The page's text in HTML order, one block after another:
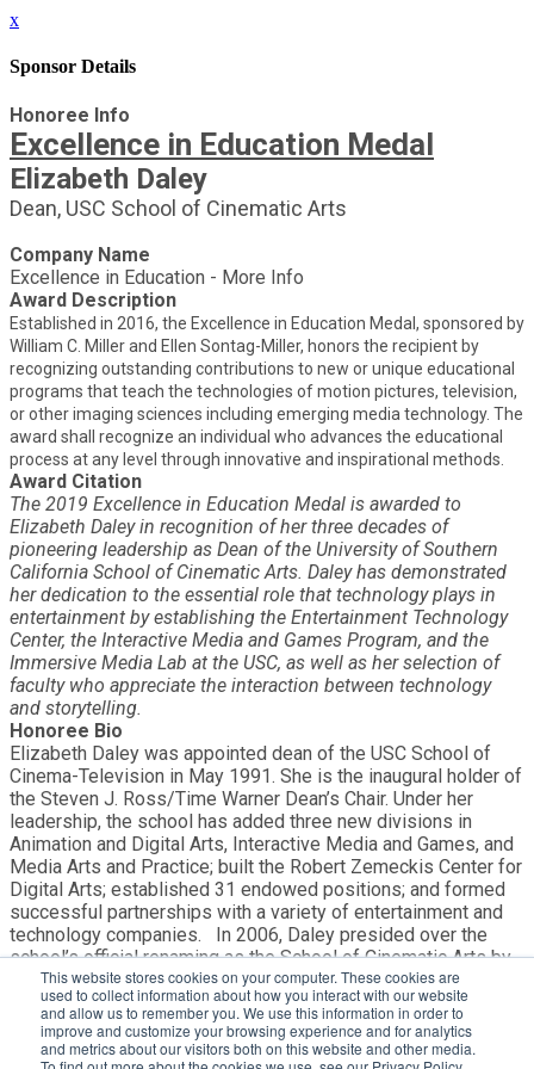
This website stores cookies on your computer. These cookies are
used to collect information about how you interact with our website
and allow us to remember you. We use this information in order to
improve and customize your browsing experience and for analytics
and metrics about our visitors both on this website and other media.
x
Sponsor Details
Honoree Info
Excellence in Education Medal
Elizabeth Daley
Dean, USC School of Cinematic Arts
Company Name
Excellence in Education - More Info
Award Description
Established in 2016, the Excellence in Education Medal, sponsored by
William C. Miller and Ellen Sontag-Miller, honors the recipient by
recognizing outstanding contributions to new or unique educational
programs that teach the technologies of motion pictures, television,
or other imaging sciences including emerging media technology. The
award shall recognize an individual who advances the educational
process at any level through innovative and inspirational methods.
Award Citation
The 2019 Excellence in Education Medal is awarded to
Elizabeth Daley in recognition of her three decades of
pioneering leadership as Dean of the University of Southern
California School of Cinematic Arts. Daley has demonstrated
her dedication to the essential role that technology plays in
entertainment by establishing the Entertainment Technology
Center, the Interactive Media and Games Program, and the
Immersive Media Lab at the USC, as well as her selection of
faculty who appreciate the interaction between technology
and storytelling.
Honoree Bio
Elizabeth Daley was appointed dean of the USC School of
Cinema-Television in May 1991. She is the inaugural holder of
the Steven J. Ross/Time Warner Dean’s Chair. Under her
leadership, the school has added three new divisions in
Animation and Digital Arts, Interactive Media and Games, and
Media Arts and Practice; built the Robert Zemeckis Center for
Digital Arts; established 31 endowed positions; and formed
successful partnerships with a variety of entertainment and
technology companies. In 2006, Daley presided over the
school’s official renaming as the School of Cinematic Arts by
George Lucas and broke ground for a new complex that now
includes three instructional buildings, four sound stages and a
production center. She serves on the boards of Avid
Technology, the Benton Foundation and the World Economic